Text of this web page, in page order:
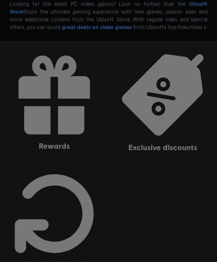
Looking for the latest PC video games? Look no further than the Ubisoft
Store!Enjoy the ultimate gaming experience with new games, season pass and
more additional content from the Ubisoft Store. With regular sales and special
offers, you can score great deals on video games from Ubisoft’s top franchises s
rewards exclusive discounts